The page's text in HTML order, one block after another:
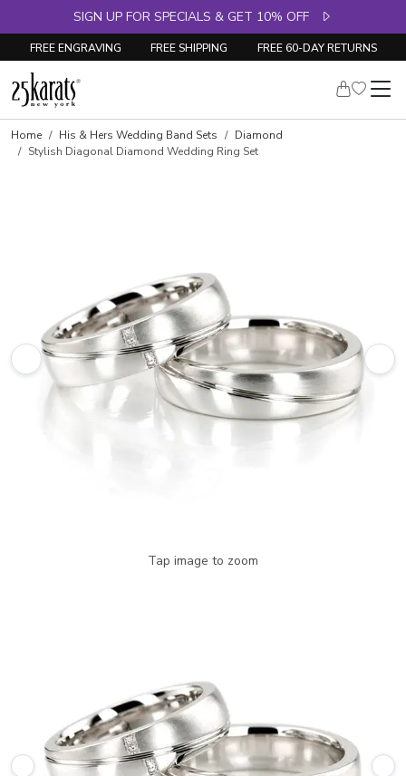
SIGN UP FOR SPECIALS & GET 10% OFF
FREE ENGRAVING FREE SHIPPING FREE 60-DAY RETURNS
Home His & Hers Wedding Band Sets
Diamond
Stylish Diagonal Diamond Wedding Ring Set
Tap image to zoom